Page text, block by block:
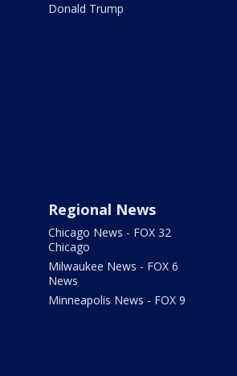
Donald Trump
Regional News
Chicago News - FOX 32
Chicago
Milwaukee News - FOX 6
News
Minneapolis News - FOX 9